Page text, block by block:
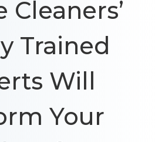
Cleaners’
Trained
Will
Your